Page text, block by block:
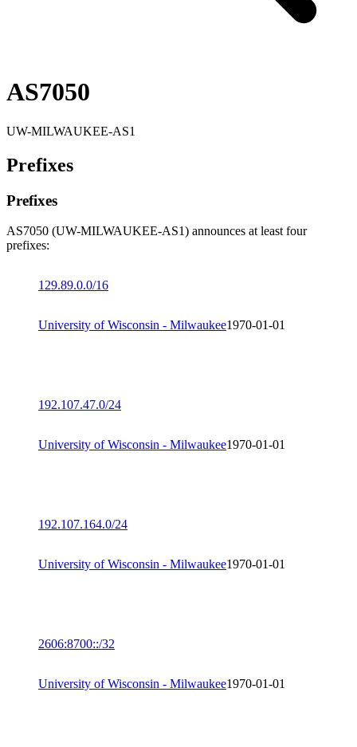
AS7050
UW-MILWAUKEE-AS1
Prefixes
Prefixes
AS7050 (UW-MILWAUKEE-AS1) announces at least four
prefixes:
129.89.0.0/16
University of Wisconsin - Milwaukee1970-01-01
192.107.47.0/24
University of Wisconsin - Milwaukee1970-01-01
192.107.164.0/24
University of Wisconsin - Milwaukee1970-01-01
2606:8700::/32
University of Wisconsin - Milwaukee1970-01-01